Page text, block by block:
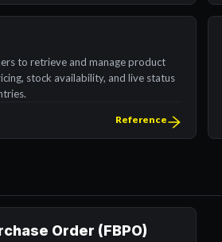
to retrieve and manage product
stock availability, and live status
Reference
Order (FBPO)